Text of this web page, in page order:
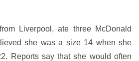
Liverpool, ate three McDonald
she was a size 14 when she
Reports say that she would often